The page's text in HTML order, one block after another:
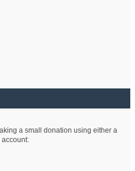
a small donation using either a
account: